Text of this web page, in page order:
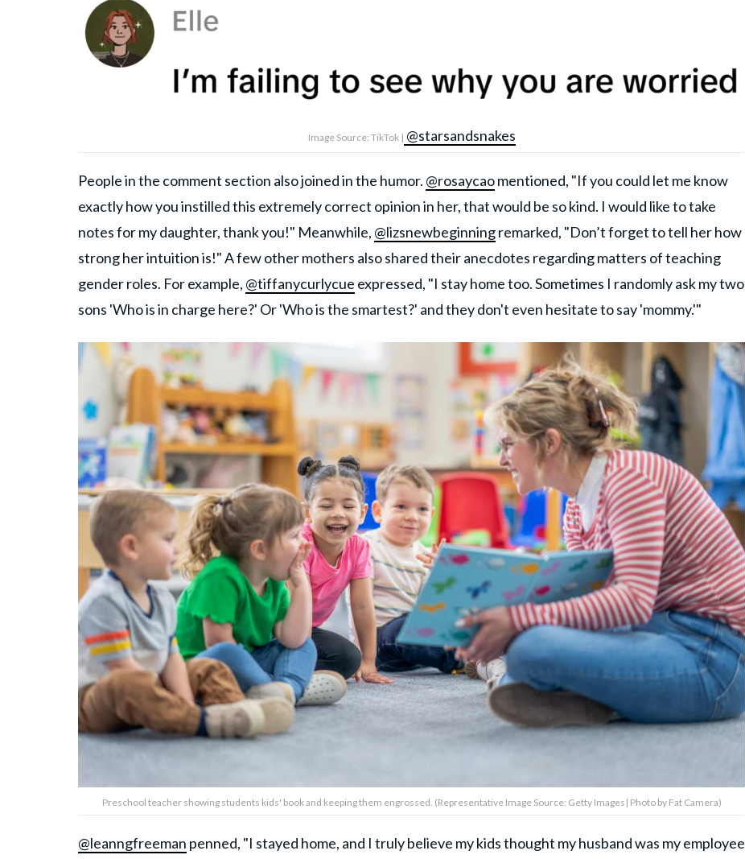
Image Source: TikTok | @starsandsnakes
People in the comment section also joined in the humor. @rosaycaomentioned, "If you could let me know
exactly how you instilled this extremely correct opinion in her, that would be so kind. I would like to take
notes for my daughter, thank you!" Meanwhile, @lizsnewbeginningremarked, "Don’t forget to tell her how
strong her intuition is!" A few other mothers also shared their anecdotes regarding matters of teaching
gender roles. For example, @tiffanycurlycue expressed, "I stay home too. Sometimes I randomly ask my two
sons 'Who is in charge here?' Or 'Who is the smartest?' and they don't even hesitate to say 'mommy.'"
Preschool teacher showing students kids' book and keeping them engrossed. (Representative Image Source: Getty Images| Photo by Fat Camera)
@leanngfreeman penned, "I stayed home, and I truly believe my kids thought my husband was my employee